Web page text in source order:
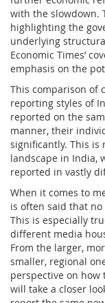
with the slowdown.
highlighting the
underlying
Economic Times’
emphasis on the
This comparison of
reporting styles of
reported on the
manner, their
significantly. This is
landscape in India,
reported in vastly
When it comes to
is often said that
This is especially
different media
From the larger,
smaller, regional
perspective on
will take a closer